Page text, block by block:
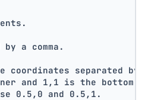
by a comma.
coordinates separated by
and 1,1 is the bottom
0.5,0 and 0.5,1.